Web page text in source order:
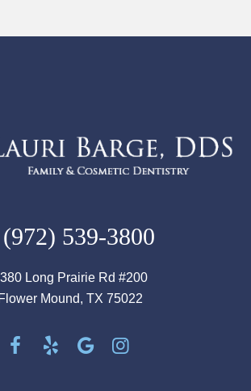
(972) 539-3800
Long Prairie Rd #200
Flower Mound, TX 75022